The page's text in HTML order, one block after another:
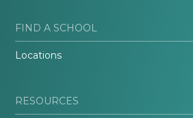
FIND A SCHOOL
Locations
RESOURCES